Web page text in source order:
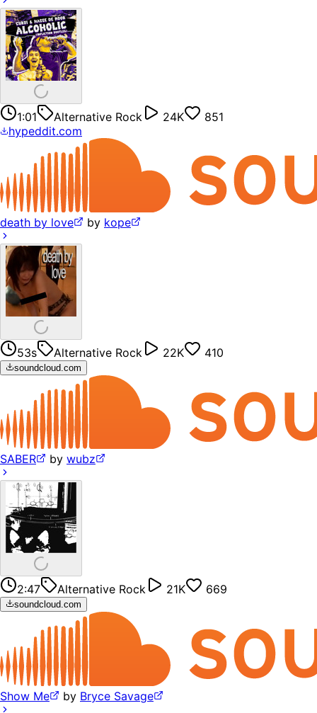
1:01 Alternative Rock 24K
851
hypeddit.com
death by love by kope
53s Alternative Rock 22K 410
soundcloud.com
SABER by wubz
2:47 Alternative Rock 21K 669
soundcloud.com
Show Me by Bryce Savage